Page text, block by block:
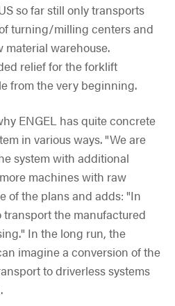
so far still only transports
turning/milling centers and
material warehouse.
relief for the forklift
from the very beginning.
ENGEL has quite concrete
in various ways. "We are
system with additional
machines with raw
of the plans and adds: "In
the manufactured
In the long run, the
imagine a conversion of the
to driverless systems